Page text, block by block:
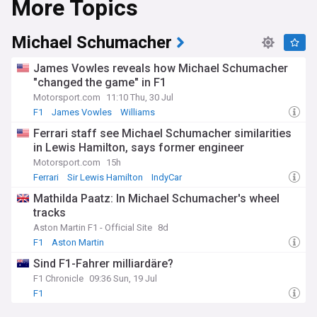
More Topics
Michael Schumacher
James Vowles reveals how Michael Schumacher
"changed the game" in F1
Motorsport.com
11:10 Thu, 30 Jul
F1
James Vowles Williams
Ferrari staff see Michael Schumacher similarities
in Lewis Hamilton, says former engineer
Motorsport.com
15h
Ferrari
Sir Lewis Hamilton IndyCar
Mathilda Paatz: In Michael Schumacher's wheel
tracks
Aston Martin F1 - Official Site 8d
F1
Aston Martin
Sind F1-Fahrer milliardäre?
F1 Chronicle 09:36 Sun, 19 Jul
F1